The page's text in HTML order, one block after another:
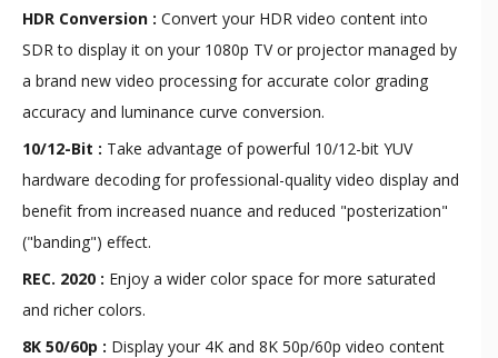
HDR Conversion : Convert your HDR video content into
SDR to display it on your 1080p TV or projector managed by
a brand new video processing for accurate color grading
accuracy and luminance curve conversion.
10/12-Bit : Take advantage of powerful 10/12-bit YUV
hardware decoding for professional-quality video display and
benefit from increased nuance and reduced "posterization"
("banding") effect.
REC. 2020 : Enjoy a wider color space for more saturated
and richer colors.
8K 50/60p : Display your 4K and 8K 50p/60p video content